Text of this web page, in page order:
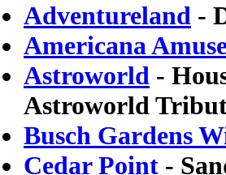
Adventureland -
Americana
Astroworld -
Astroworld
Busch Gardens
Cedar Point -